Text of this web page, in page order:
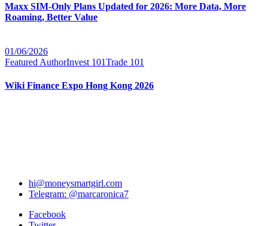
Maxx SIM-Only Plans Updated for 2026: More Data, More
Roaming, Better Value
01/06/2026
Featured AuthorInvest 101Trade 101
Wiki Finance Expo Hong Kong 2026
hi@moneysmartgirl.com
Telegram: @marcaronica7
Facebook